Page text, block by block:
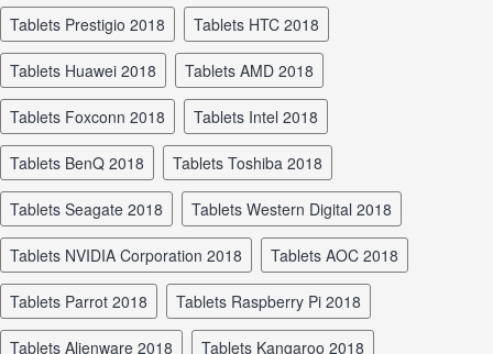
tablets Prestigio 2018 tablets HTC 2018
tablets Huawei 2018 tablets AMD 2018
tablets Foxconn 2018 tablets Intel 2018
tablets BenQ 2018 tablets Toshiba 2018
tablets Seagate 2018 tablets Western Digital 2018
tablets NVIDIA Corporation 2018 tablets AOC 2018
tablets Parrot 2018 tablets Raspberry Pi 2018
tablets Alienware 2018 tablets Kangaroo 2018